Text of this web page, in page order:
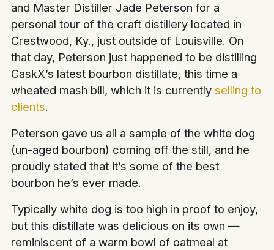
and Master Distiller Jade Peterson for a
personal tour of the craft distillery located in
Crestwood, Ky., just outside of Louisville. On
that day, Peterson just happened to be distilling
CaskX’s latest bourbon distillate, this time a
wheated mash bill, which it is currentlyselling to
clients.
Peterson gave us all a sample of the white dog
(un-aged bourbon) coming off the still, and he
proudly stated that it’s some of the best
bourbon he’s ever made.
Typically white dog is too high in proof to enjoy,
but this distillate was delicious on its own —
reminiscent of a warm bowl of oatmeal at